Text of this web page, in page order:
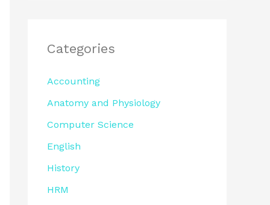
Categories
Accounting
Anatomy and Physiology
Computer Science
English
History
HRM